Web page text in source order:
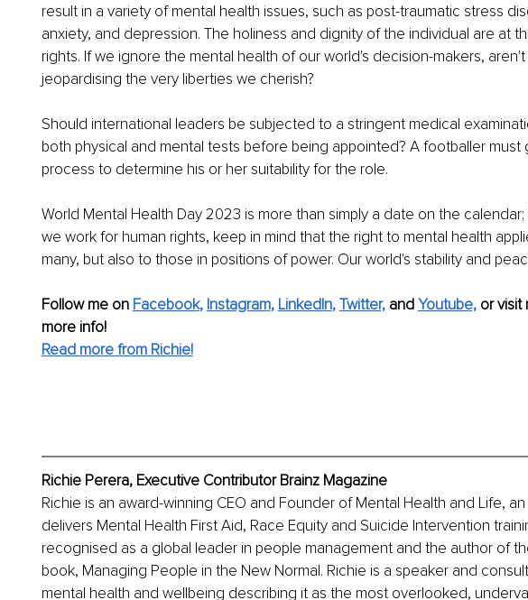
result in a variety of mental health issues, such as post-traumatic stress
anxiety, and depression. The holiness and dignity of the individual are at
rights. If we ignore the mental health of our world's decision-makers,
jeopardising the very liberties we cherish?
Should international leaders be subjected to a stringent medical
both physical and mental tests before being appointed? A footballer must
process to determine his or her suitability for the role.
World Mental Health Day 2023 is more than simply a date on the calendar;
we work for human rights, keep in mind that the right to mental health
many, but also to those in positions of power. Our world's stability and
Follow me on Facebook, Instagram, LinkedIn, Twitter, and Youtube, or visit
more info!
Read more from Richie!
Richie Perera, Executive Contributor Brainz Magazine
Richie is an award-winning CEO and Founder of Mental Health and Life,
delivers Mental Health First Aid, Race Equity and Suicide Intervention
recognised as a global leader in people management and the author of
book, Managing People in the New Normal. Richie is a speaker and
mental health and wellbeing describing it as the most overlooked,